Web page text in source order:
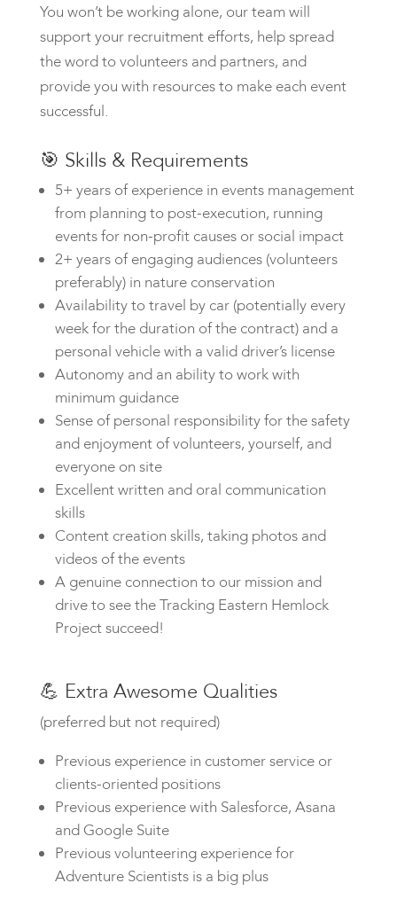
You won’t be working alone, our team will
support your recruitment efforts, help spread
the word to volunteers and partners, and
provide you with resources to make each event
successful.
🎯 Skills & Requirements
5+ years of experience in events management
from planning to post-execution, running
events for non-profit causes or social impact
2+ years of engaging audiences (volunteers
preferably) in nature conservation
Availability to travel by car (potentially every
week for the duration of the contract) and a
personal vehicle with a valid driver’s license
Autonomy and an ability to work with
minimum guidance
Sense of personal responsibility for the safety
and enjoyment of volunteers, yourself, and
everyone on site
Excellent written and oral communication
skills
Content creation skills, taking photos and
videos of the events
A genuine connection to our mission and
drive to see the Tracking Eastern Hemlock
Project succeed!
💪 Extra Awesome Qualities
(preferred but not required)
Previous experience in customer service or
clients-oriented positions
Previous experience with Salesforce, Asana
and Google Suite
Previous volunteering experience for
Adventure Scientists is a big plus